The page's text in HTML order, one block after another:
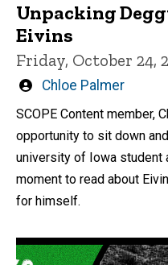
Unpacking
Eivins
Friday, October 24,
Written
by
Chloe Palmer
SCOPE Content member,
opportunity to sit down
university of Iowa student
moment to read about
for himself.